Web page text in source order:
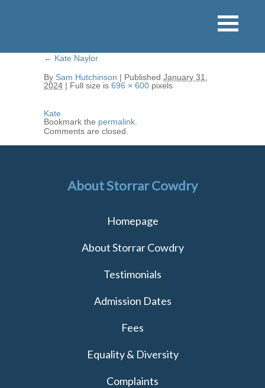
← Kate Naylor
By Sam Hutchinson | Published January 31,
2024 | Full size is 696 × 600 pixels
Kate
Bookmark the permalink
Comments are closed.
About Storrar Cowdry
Homepage
About Storrar Cowdry
Testimonials
Admission Dates
Fees
Equality & Diversity
Complaints